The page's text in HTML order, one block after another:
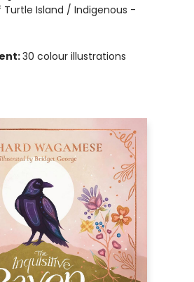
Turtle Island / Indigenous -
30 colour illustrations